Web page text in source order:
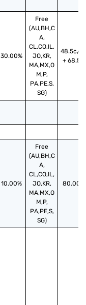
30.00%
Free
(AU,BH,C
A,
CL,CO,IL,
JO,KR,
MA,MX,O
M,P,
PA,PE,S,
SG)
48.5¢/kg
+ 68.5%
10.00%
Free
(AU,BH,C
A,
CL,CO,IL,
JO,KR,
MA,MX,O
M,P,
PA,PE,S,
SG)
80.00%